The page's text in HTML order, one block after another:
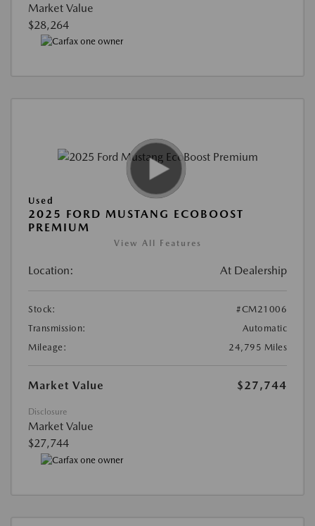
Market Value
$28,264
Used
2025 FORD MUSTANG ECOBOOST
PREMIUM
View All Features
Location: At Dealership
Stock:
#CM21006
Transmission:
Automatic
Mileage:
24,795 Miles
Market Value $27,744
Disclosure
Market Value
$27,744